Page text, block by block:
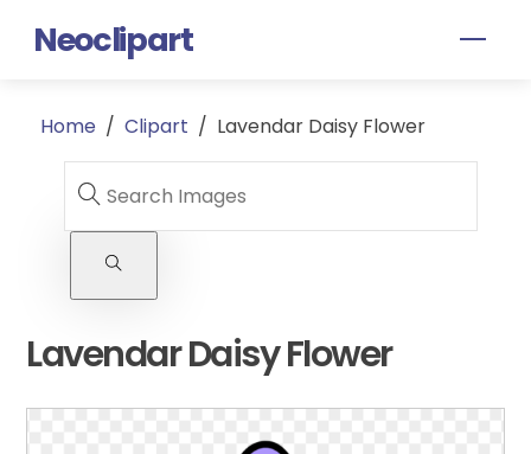
Neoclipart
Home / Clipart / Lavendar Daisy Flower
Lavendar Daisy Flower